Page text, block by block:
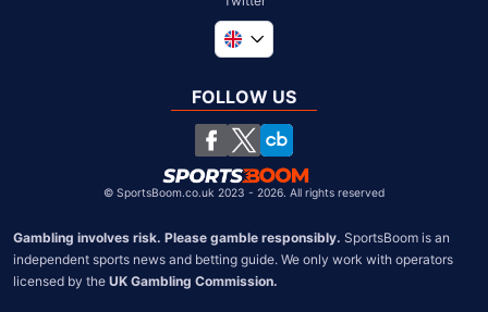
South Africa
United States
Chile
FOLLOW US
© SportsBoom.co.uk 2023 - 2026. All rights reserved
Gambling involves risk. Please gamble responsibly. SportsBoom is an
independent sports news and betting guide. We only work with operators
licensed by the UK Gambling Commission.